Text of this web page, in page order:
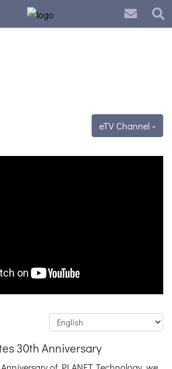
eTV Channel
30th Anniversary